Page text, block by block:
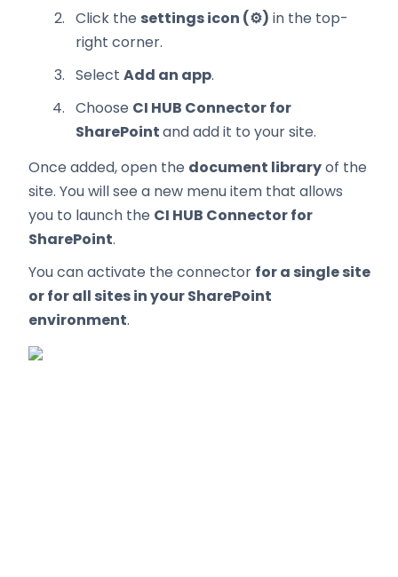
Click the settings icon (⚙️) in the top-
right corner.
Select Add an app.
Choose CI HUB Connector for
SharePointand add it to your site.
Once added, open the document libraryof the
site. You will see a new menu item that allows
you to launch the CI HUB Connector for
SharePoint.
You can activate the connector for a single site
or for all sites in your SharePoint
environment.